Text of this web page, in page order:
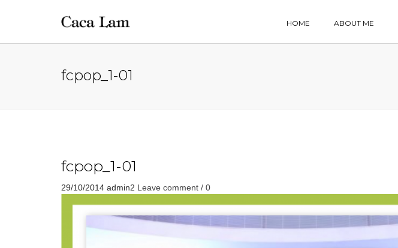
HOME ABOUT ME
fcpop_1-01
fcpop_1-01
29/10/2014 admin2 Leave comment / 0